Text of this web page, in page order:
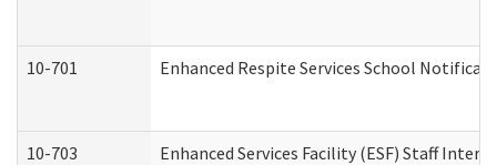
10-701 Enhanced Respite Services School
10-703 Enhanced Services Facility (ESF) Staff